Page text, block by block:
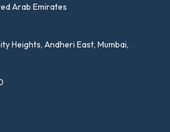
Arab Emirates
Heights, Andheri East, Mumbai,